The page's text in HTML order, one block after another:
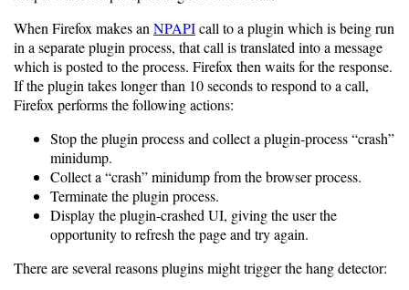
When Firefox makes an NPAPIcall to a plugin which is being run
in a separate plugin process, that call is translated into a message
which is posted to the process. Firefox then waits for the response.
If the plugin takes longer than 10 seconds to respond to a call,
Firefox performs the following actions:
Stop the plugin process and collect a plugin-process “crash”
minidump.
Collect a “crash” minidump from the browser process.
Terminate the plugin process.
Display the plugin-crashed UI, giving the user the
opportunity to refresh the page and try again.
There are several reasons plugins might trigger the hang detector: